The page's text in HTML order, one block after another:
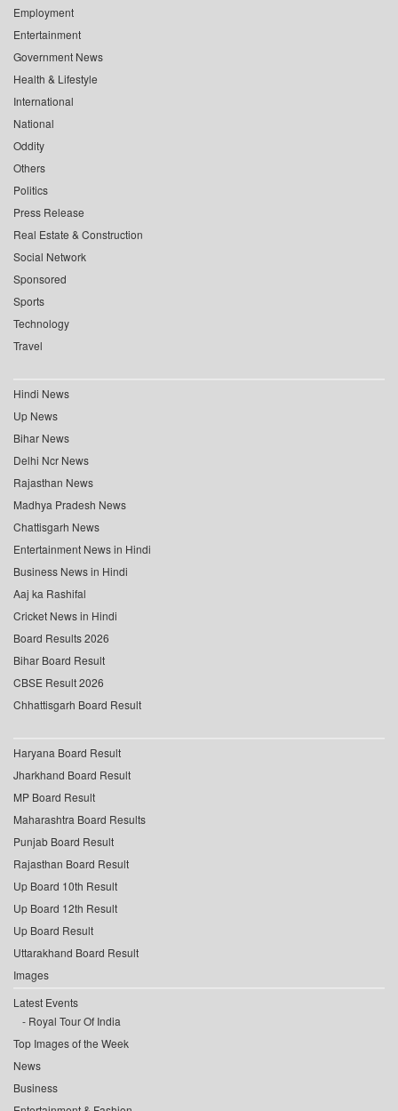
Employment
Entertainment
Government News
Health & Lifestyle
International
National
Oddity
Others
Politics
Press Release
Real Estate & Construction
Social Network
Sponsored
Sports
Technology
Travel
Hindi News
Up News
Bihar News
Delhi Ncr News
Rajasthan News
Madhya Pradesh News
Chattisgarh News
Entertainment News in Hindi
Business News in Hindi
Aaj ka Rashifal
Cricket News in Hindi
Board Results 2026
Bihar Board Result
CBSE Result 2026
Chhattisgarh Board Result
Haryana Board Result
Jharkhand Board Result
MP Board Result
Maharashtra Board Results
Punjab Board Result
Rajasthan Board Result
Up Board 10th Result
Up Board 12th Result
Up Board Result
Uttarakhand Board Result
Images
Latest Events
Royal Tour Of India
Top Images of the Week
News
Business